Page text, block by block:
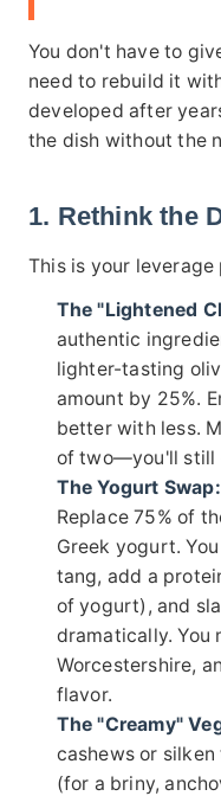
You don't have to
need to rebuild it
developed after
the dish without the
1. Rethink the
This is your leverage
The "Lightened
authentic
lighter-tasting
amount by 25%.
better with less.
of two—you'll still
The Yogurt Swap:
Replace 75% of
Greek yogurt.
tang, add a
of yogurt), and
dramatically. You
Worcestershire,
flavor.
The "Creamy"
cashews or
(for a briny,